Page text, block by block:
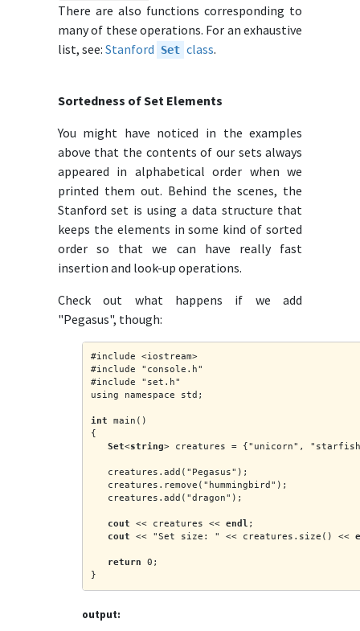
There are also functions corresponding to
many of these operations. For an exhaustive
list, see: Stanford Set class.
Sortedness of Set Elements
You might have noticed in the examples
above that the contents of our sets always
appeared in alphabetical order when we
printed them out. Behind the scenes, the
Stanford set is using a data structure that
keeps the elements in some kind of sorted
order so that we can have really fast
insertion and look-up operations.
Check out what happens if we add
"Pegasus", though:
#include <iostream>
#include "console.h"
#include "set.h"
using namespace std;
int main()
{
Set<string> creatures = {"unicorn",
   creatures.add("Pegasus");
   creatures.remove("hummingbird");
   creatures.add("dragon");
cout << creatures << endl ;
cout << "Set size: " << creatures.size() <<
return 0;
}
output: